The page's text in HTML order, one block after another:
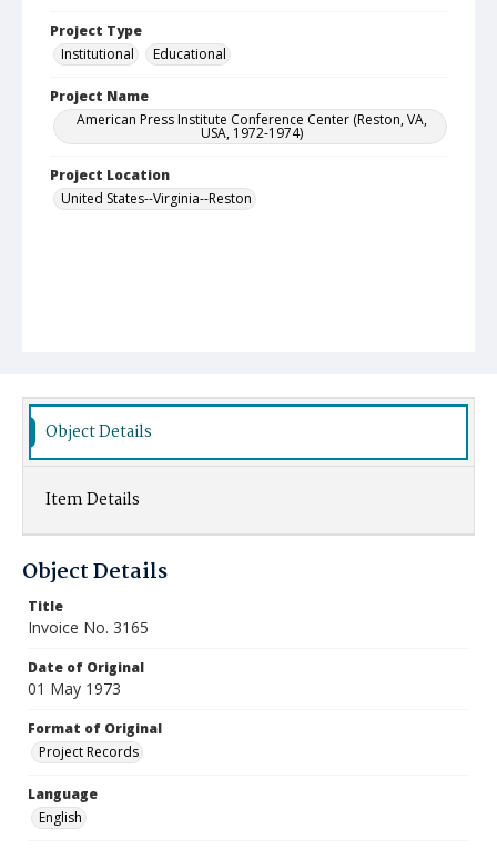
Project Type
Institutional
Educational
Project Name
American Press Institute Conference Center (Reston, VA,
USA, 1972-1974)
Project Location
United States--Virginia--Reston
Object Details
Item Details
Object Details
Title
Invoice No. 3165
Date of Original
01 May 1973
Format of Original
Project Records
Language
English